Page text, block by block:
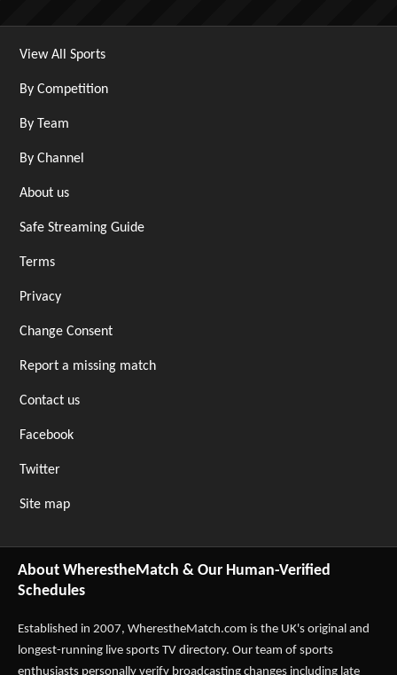
View All Sports
By Competition
By Team
By Channel
About us
Safe Streaming Guide
Terms
Privacy
Change Consent
Report a missing match
Contact us
Facebook
Twitter
Site map
About WherestheMatch & Our Human-Verified
Schedules
Established in 2007, WherestheMatch.com is the UK's original and
longest-running live sports TV directory. Our team of sports
enthusiasts personally verify broadcasting changes including late